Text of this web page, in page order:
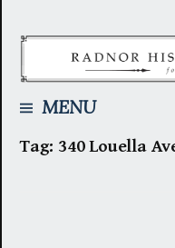
MENU
Tag: 340 Louella